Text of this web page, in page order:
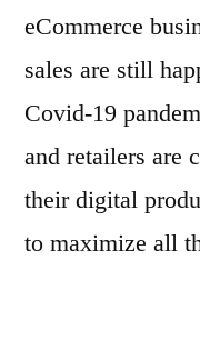
eCommerce
sales are still
Covid-19
and retailers are
their digital
to maximize all